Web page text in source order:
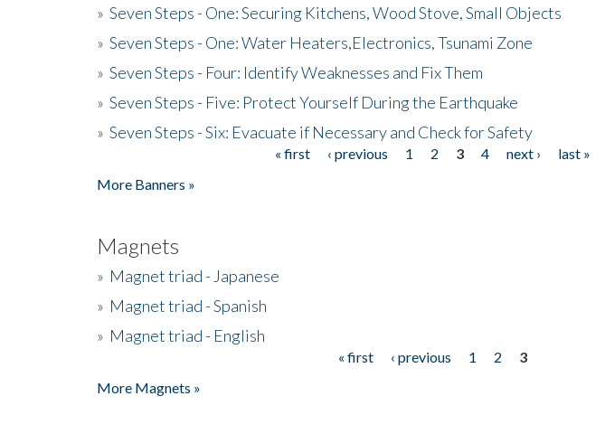
» Seven Steps - One: Securing Kitchens, Wood Stove, Small Objects
» Seven Steps - One: Water Heaters,Electronics, Tsunami Zone
» Seven Steps - Four: Identify Weaknesses and Fix Them
» Seven Steps - Five: Protect Yourself During the Earthquake
» Seven Steps - Six: Evacuate if Necessary and Check for Safety
« first ‹ previous 1 2 3 4 next ›
last »
More Banners »
Magnets
» Magnet triad - Japanese
» Magnet triad - Spanish
» Magnet triad - English
« first ‹ previous 1 2
3
More Magnets »